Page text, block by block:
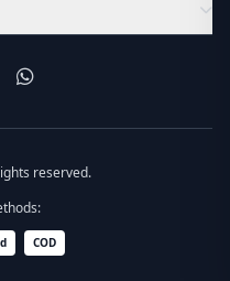
reserved.
COD